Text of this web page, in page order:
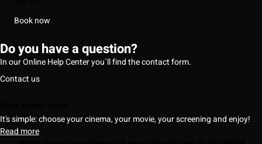
Book now
Do you have a question?
In our Online Help Center you`ll find the contact form.
Contact us
It's simple: choose your cinema, your movie, your screening and enjoy!
Read more